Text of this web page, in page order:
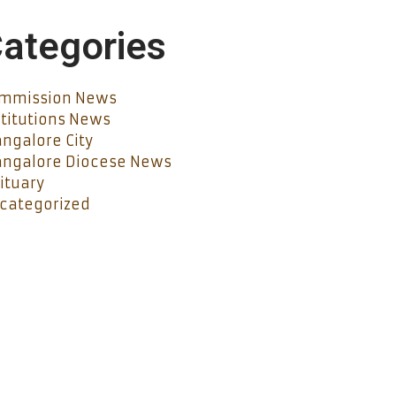
News
News
City
Diocese News